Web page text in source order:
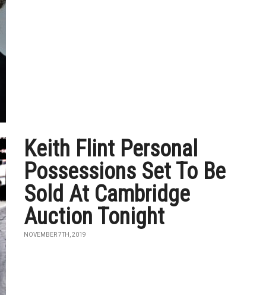
Keith Flint Personal
Possessions Set To Be
Sold At Cambridge
Auction Tonight
NOVEMBER 7TH, 2019